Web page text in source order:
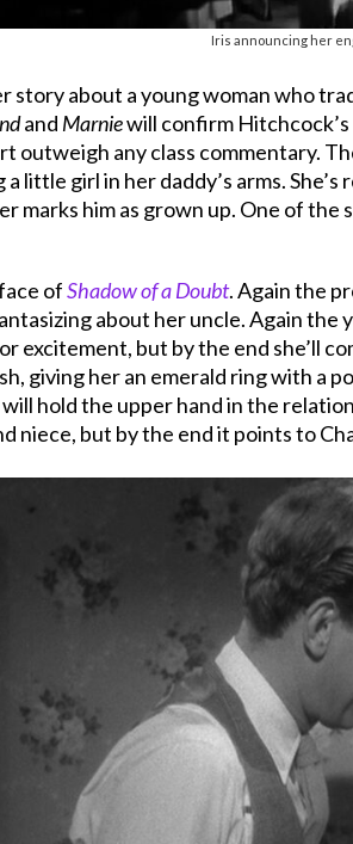
Iris announcing her
story about a young woman who
and Marniewill confirm
outweigh any class commentary.
little girl in her daddy’s arms.
marks him as grown up. One of
ofShadow of a Doubt. Again the
about her uncle. Again the
excitement, but by the end she’ll
giving her an emerald ring with a
hold the upper hand in the
niece, but by the end it points to